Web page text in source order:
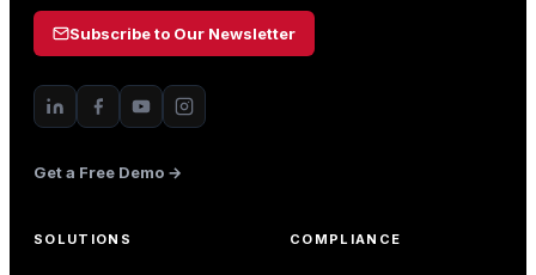
Subscribe to Our Newsletter
Get a Free Demo →
SOLUTIONS COMPLIANCE